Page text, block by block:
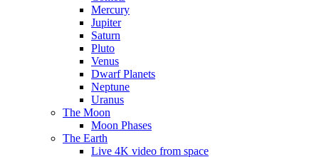
Mercury
Jupiter
Saturn
Pluto
Venus
Dwarf Planets
Neptune
Uranus
The Moon
Moon Phases
The Earth
Live 4K video from space